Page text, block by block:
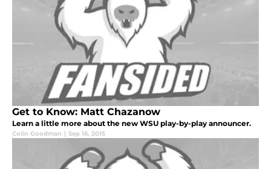
Get to Know: Matt Chazanow
Learn a little more about the new WSU play-by-play announcer.
Colin Goodman | Sep 16, 2015